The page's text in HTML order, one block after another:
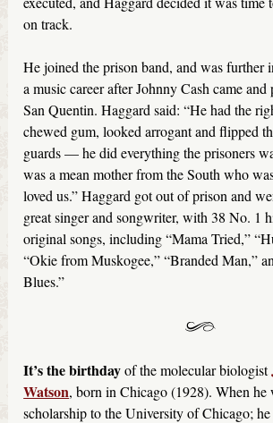
on track.
He joined the prison band, and was further
a music career after Johnny Cash came and
San Quentin. Haggard said: “He had the
chewed gum, looked arrogant and flipped
guards — he did everything the prisoners
was a mean mother from the South who
loved us.” Haggard got out of prison and
great singer and songwriter, with 38 No. 1
original songs, including “Mama Tried,”
“Okie from Muskogee,” “Branded Man,”
Blues.”
It’s the birthdayof the molecular biologist
Watson, born in Chicago (1928). When he
scholarship to the University of Chicago;